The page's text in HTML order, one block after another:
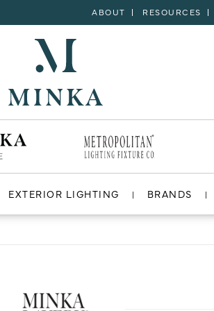
ABOUT RESOURCES
EXTERIOR LIGHTING BRANDS